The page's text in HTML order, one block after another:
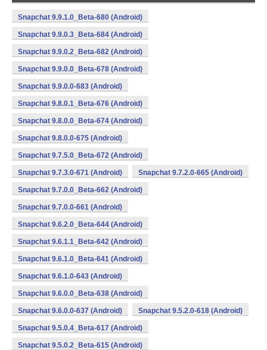
Snapchat 9.9.1.0_Beta-680 (Android)
Snapchat 9.9.0.3_Beta-684 (Android)
Snapchat 9.9.0.2_Beta-682 (Android)
Snapchat 9.9.0.0_Beta-678 (Android)
Snapchat 9.9.0.0-683 (Android)
Snapchat 9.8.0.1_Beta-676 (Android)
Snapchat 9.8.0.0_Beta-674 (Android)
Snapchat 9.8.0.0-675 (Android)
Snapchat 9.7.5.0_Beta-672 (Android)
Snapchat 9.7.3.0-671 (Android) Snapchat 9.7.2.0-665 (Android)
Snapchat 9.7.0.0_Beta-662 (Android)
Snapchat 9.7.0.0-661 (Android)
Snapchat 9.6.2.0_Beta-644 (Android)
Snapchat 9.6.1.1_Beta-642 (Android)
Snapchat 9.6.1.0_Beta-641 (Android)
Snapchat 9.6.1.0-643 (Android)
Snapchat 9.6.0.0_Beta-638 (Android)
Snapchat 9.6.0.0-637 (Android) Snapchat 9.5.2.0-618 (Android)
Snapchat 9.5.0.4_Beta-617 (Android)
Snapchat 9.5.0.2_Beta-615 (Android)